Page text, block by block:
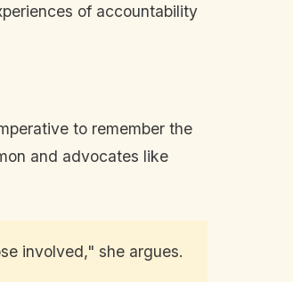
of accountability
to remember the
and advocates like
involved," she argues.